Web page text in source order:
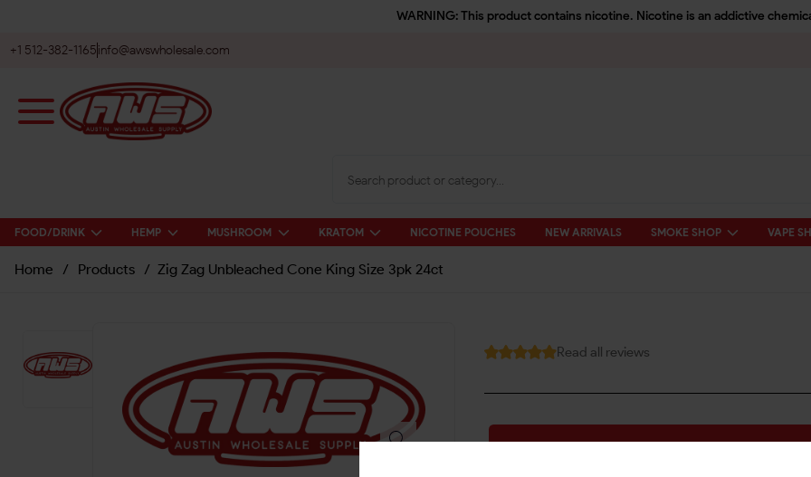
WARNING: This product contains nicotine. Nicotine is an addictive
+1 512-382-1165info@awswholesale.com
FOOD/DRINK HEMP MUSHROOM KRATOM NICOTINE POUCHES NEW ARRIVALS SMOKE SHOP VAPE
Home / Products / Zig Zag Unbleached Cone King Size 3pk 24ct
Read all reviews